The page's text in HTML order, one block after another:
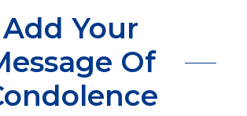
Add Your
Of